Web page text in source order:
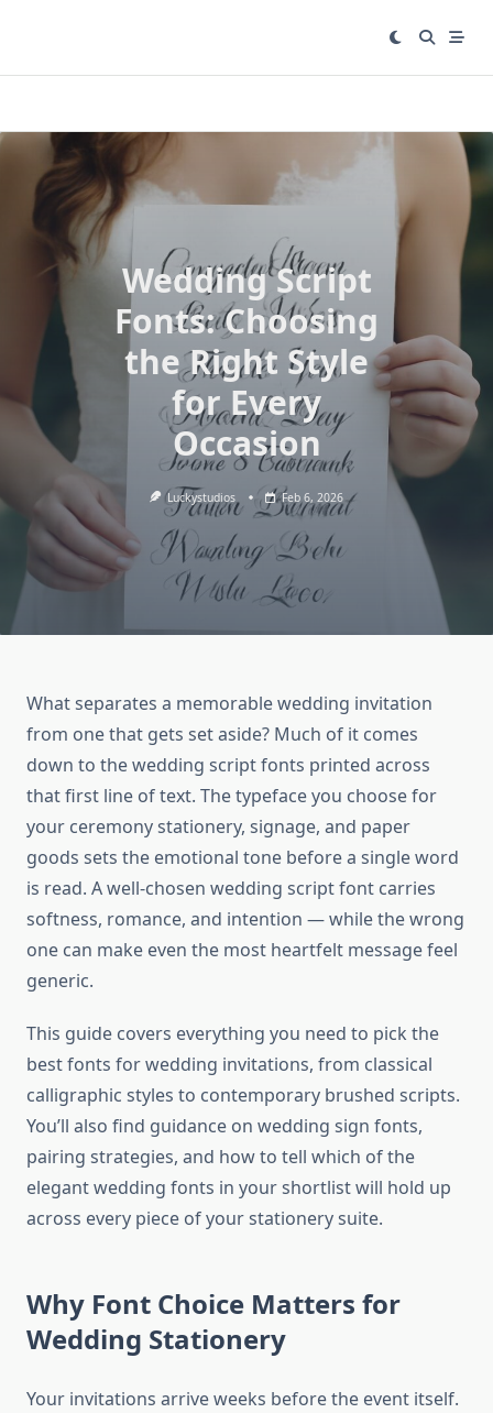
Wedding Script
Fonts: Choosing
the Right Style
for Every
Occasion
Luckystudios Feb 6, 2026
What separates a memorable wedding invitation
from one that gets set aside? Much of it comes
down to the wedding script fonts printed across
that first line of text. The typeface you choose for
your ceremony stationery, signage, and paper
goods sets the emotional tone before a single word
is read. A well-chosen wedding script font carries
softness, romance, and intention — while the wrong
one can make even the most heartfelt message feel
generic.
This guide covers everything you need to pick the
best fonts for wedding invitations, from classical
calligraphic styles to contemporary brushed scripts.
You’ll also find guidance on wedding sign fonts,
pairing strategies, and how to tell which of the
elegant wedding fonts in your shortlist will hold up
across every piece of your stationery suite.
Why Font Choice Matters for
Wedding Stationery
Your invitations arrive weeks before the event itself.